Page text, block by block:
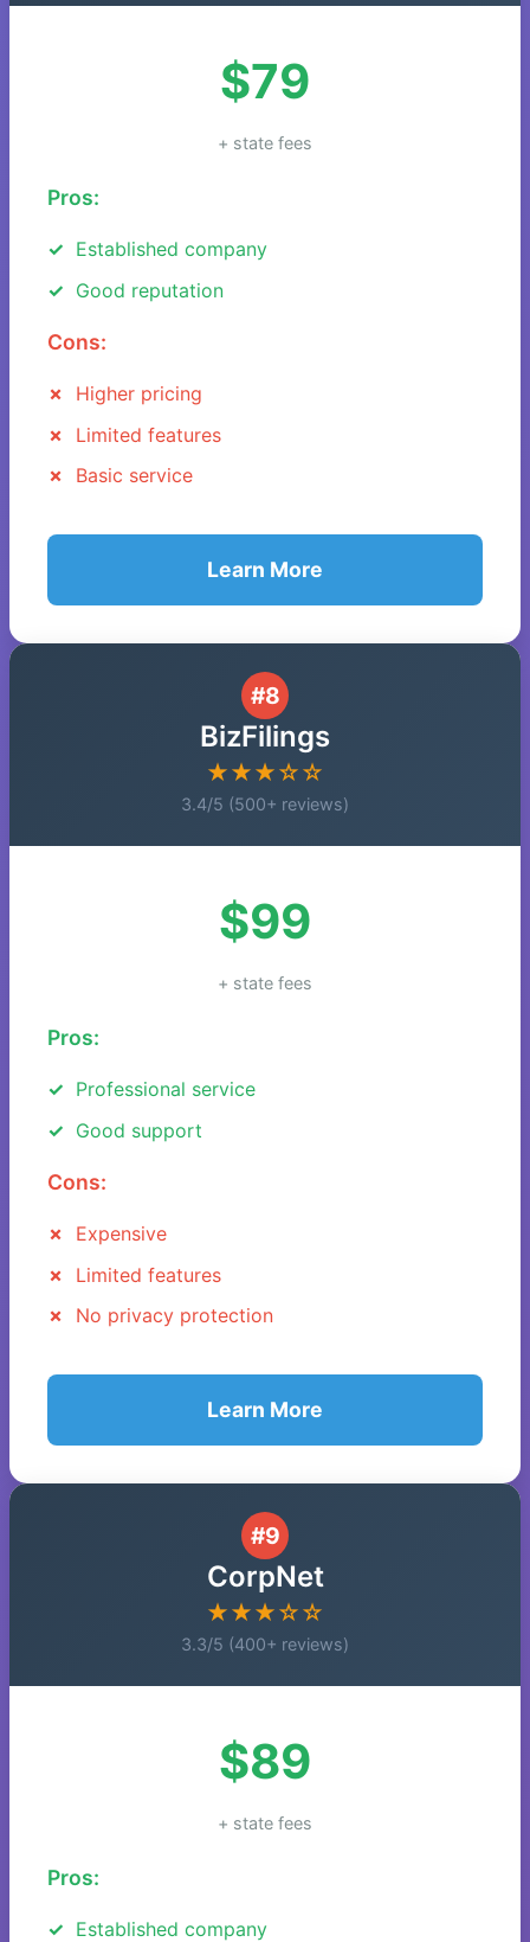
$79
+ state fees
Pros:
Established company
Good reputation
Cons:
Higher pricing
Limited features
Basic service
Learn More
#8
BizFilings
★★★☆☆
3.4/5 (500+ reviews)
$99
+ state fees
Pros:
Professional service
Good support
Cons:
Expensive
Limited features
No privacy protection
Learn More
#9
CorpNet
★★★☆☆
3.3/5 (400+ reviews)
$89
+ state fees
Pros:
Established company